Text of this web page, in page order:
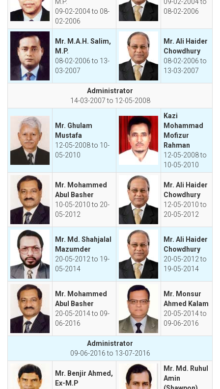
09-02-2004 to 08-
02-2006
08-02-2006
Mr. M.A.H. Salim,
M.P.
08-02-2006 to 13-
03-2007
Mr. Ali Haider
Chowdhury
08-02-2006 to
13-03-2007
Administrator
14-03-2007 to 12-05-2008
Mr. Ghulam
Mustafa
12-05-2008 to 10-
05-2010
Kazi
Mohammad
Mofizur
Rahman
12-05-2008 to
10-05-2010
Mr. Mohammed
Abul Basher
10-05-2010 to 20-
05-2012
Mr. Ali Haider
Chowdhury
12-05-2010 to
20-05-2012
Mr. Md. Shahjalal
Mazumder
20-05-2012 to 19-
05-2014
Mr. Ali Haider
Chowdhury
20-05-2012 to
19-05-2014
Mr. Mohammed
Abul Basher
20-05-2014 to 09-
06-2016
Mr. Monsur
Ahmed Kalam
20-05-2014 to
09-06-2016
Administrator
09-06-2016 to 13-07-2016
Mr. Benjir Ahmed,
Ex-M.P
Mr. Md. Ruhul
Amin